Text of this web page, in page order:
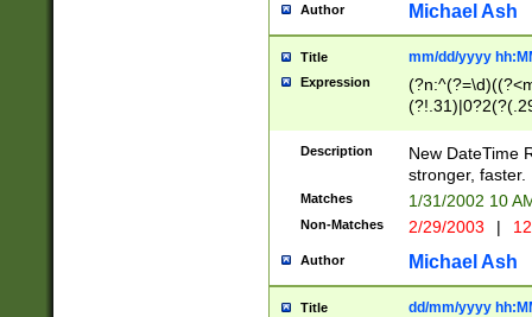
Author Michael Ash
Title mm/dd/yyyy
Expression
<sep>[-./
9]|[2-
9]|1[012])(:[0-
5]\d){1,2})?$)
Description
New DateTime
stronger, faster.
Matches 1/31/2002 10
Non-Matches 2/29/2003 |
Author Michael Ash
Title dd/mm/yyyy